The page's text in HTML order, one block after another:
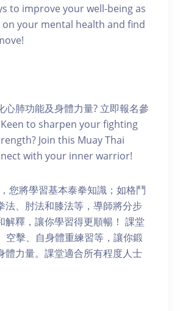
to improve your well-being as
on your mental health and find
心肺功能及身體力量? 立即報名參
Keen to sharpen your fighting
Join this Muay Thai
with your inner warrior!
您將學習基本泰拳知識；如格鬥
法、肘法和膝法等，導師將分步
解釋，讓你學習得更順暢！ 課堂
空擊、自身體重練習等，讓你鍛
體力量。課堂適合所有程度人士